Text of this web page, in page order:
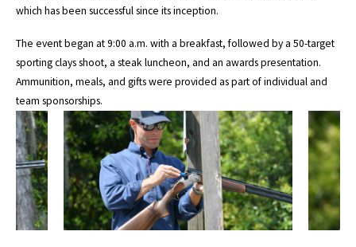
which has been successful since its inception.
The event began at 9:00 a.m. with a breakfast, followed by a 50-target
sporting clays shoot, a steak luncheon, and an awards presentation.
Ammunition, meals, and gifts were provided as part of individual and
team sponsorships.